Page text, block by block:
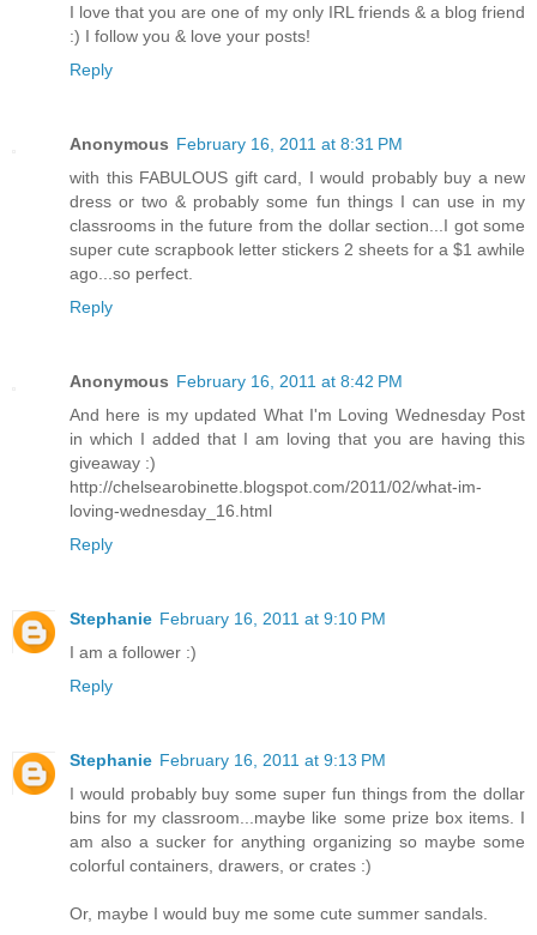
I love that you are one of my only IRL friends & a blog friend
:) I follow you & love your posts!
Reply
Anonymous February 16, 2011 at 8:31 PM
with this FABULOUS gift card, I would probably buy a new
dress or two & probably some fun things I can use in my
classrooms in the future from the dollar section...I got some
super cute scrapbook letter stickers 2 sheets for a $1 awhile
ago...so perfect.
Reply
Anonymous February 16, 2011 at 8:42 PM
And here is my updated What I'm Loving Wednesday Post
in which I added that I am loving that you are having this
giveaway :)
http://chelsearobinette.blogspot.com/2011/02/what-im-
loving-wednesday_16.html
Reply
Stephanie February 16, 2011 at 9:10 PM
I am a follower :)
Reply
Stephanie February 16, 2011 at 9:13 PM
I would probably buy some super fun things from the dollar
bins for my classroom...maybe like some prize box items. I
am also a sucker for anything organizing so maybe some
colorful containers, drawers, or crates :)
Or, maybe I would buy me some cute summer sandals.